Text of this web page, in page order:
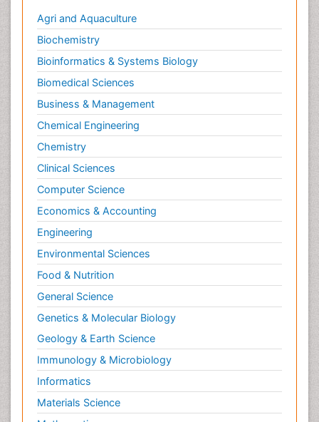
Agri and Aquaculture
Biochemistry
Bioinformatics & Systems Biology
Biomedical Sciences
Business & Management
Chemical Engineering
Chemistry
Clinical Sciences
Computer Science
Economics & Accounting
Engineering
Environmental Sciences
Food & Nutrition
General Science
Genetics & Molecular Biology
Geology & Earth Science
Immunology & Microbiology
Informatics
Materials Science